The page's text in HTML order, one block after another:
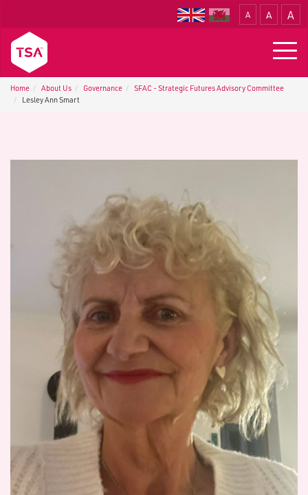
A A A
Home About Us G​overnance
SFAC - S​trategic Futures Advisory Committee
Lesley Ann Smart